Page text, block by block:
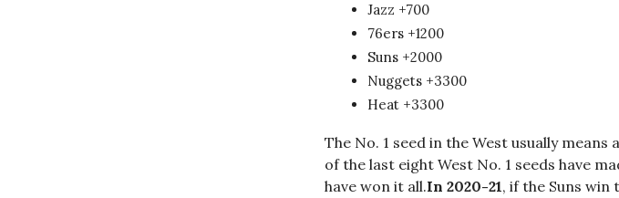
Jazz +700
76ers +1200
Suns +2000
Nuggets +3300
Heat +3300
The No. 1 seed in the West usually
of the last eight West No. 1 seeds have
have won it all.In 2020-21, if the Suns win